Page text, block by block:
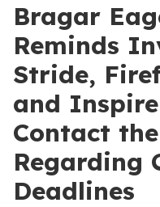
Bragar
Reminds
Stride,
and
Contact
Regarding
Deadlines